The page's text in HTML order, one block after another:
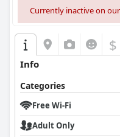
noted.
location, attentive service,
generally positive
improvements are needed.
Currently inactive on
$
Info
Categories
Free Wi-Fi
Adult Only